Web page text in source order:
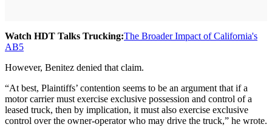
Watch HDT Talks Trucking:The Broader Impact of California's
AB5
However, Benitez denied that claim.
“At best, Plaintiffs’ contention seems to be an argument that if a
motor carrier must exercise exclusive possession and control of a
leased truck, then by implication, it must also exercise exclusive
control over the owner-operator who may drive the truck,” he wrote.